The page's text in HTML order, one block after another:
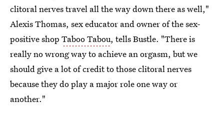
clitoral nerves travel all the way down there as well,"
Alexis Thomas, sex educator and owner of the sex-
positive shop Taboo Tabou, tells Bustle. "There is
really no wrong way to achieve an orgasm, but we
should give a lot of credit to those clitoral nerves
because they do play a major role one way or
another."